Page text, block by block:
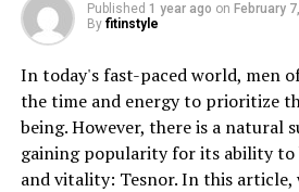
Published 1 year ago on February
By fitinstyle
In today's fast-paced world, men
the time and energy to prioritize
being. However, there is a natural
gaining popularity for its ability to
and vitality: Tesnor. In this